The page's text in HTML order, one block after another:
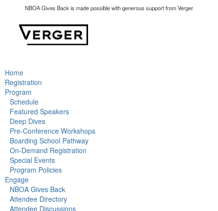
NBOA Gives Back is made possible with generous support from Verger
Home
Registration
Program
Schedule
Featured Speakers
Deep Dives
Pre-Conference Workshops
Boarding School Pathway
On-Demand Registration
Special Events
Program Policies
Engage
NBOA Gives Back
Attendee Directory
Attendee Discussions